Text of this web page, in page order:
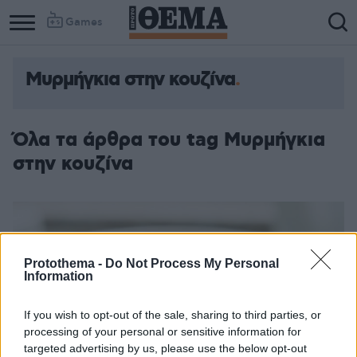
Protothema - Do Not Process My Personal
Information
If you wish to opt-out of the sale, sharing to third parties, or
processing of your personal or sensitive information for
targeted advertising by us, please use the below opt-out
Games
Μυρμήγκια στην κουζίνα
Όλα τα άρθρα του tag Μυρμήγκια
στην κουζίνα